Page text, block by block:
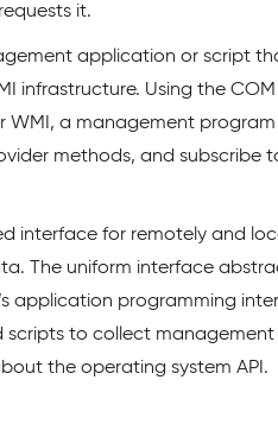
it.
application or script
infrastructure. Using the COM
WMI, a management
methods, and subscribe
interface for remotely and
The uniform interface
application programming
scripts to collect
the operating system API.